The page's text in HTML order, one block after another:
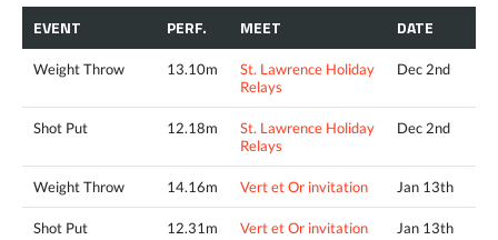
EVENT PERF. MEET DATE
Weight Throw 13.10m
St. Lawrence Holiday
Relays
Dec 2nd
Shot Put 12.18m
St. Lawrence Holiday
Relays
Dec 2nd
Weight Throw 14.16m Vert et Or invitation Jan 13th
Shot Put 12.31m Vert et Or invitation Jan 13th